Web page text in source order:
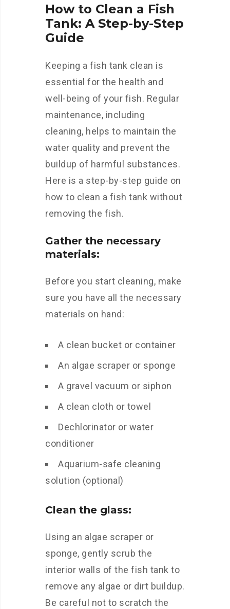
How to Clean a Fish
Tank: A Step-by-Step
Guide
Keeping a fish tank clean is
essential for the health and
well-being of your fish. Regular
maintenance, including
cleaning, helps to maintain the
water quality and prevent the
buildup of harmful substances.
Here is a step-by-step guide on
how to clean a fish tank without
removing the fish.
Gather the necessary
materials:
Before you start cleaning, make
sure you have all the necessary
materials on hand:
A clean bucket or container
An algae scraper or sponge
A gravel vacuum or siphon
A clean cloth or towel
Dechlorinator or water
conditioner
Aquarium-safe cleaning
solution (optional)
Clean the glass:
Using an algae scraper or
sponge, gently scrub the
interior walls of the fish tank to
remove any algae or dirt buildup.
Be careful not to scratch the